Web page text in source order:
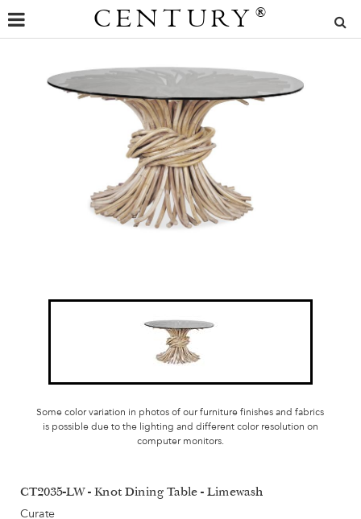
CENTURY ®
Some color variation in photos of our furniture finishes and fabrics
is possible due to the lighting and different color resolution on
computer monitors.
CT2035-LW - Knot Dining Table - Limewash
Curate